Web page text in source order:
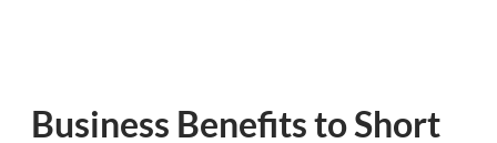
Business Benefits to Short